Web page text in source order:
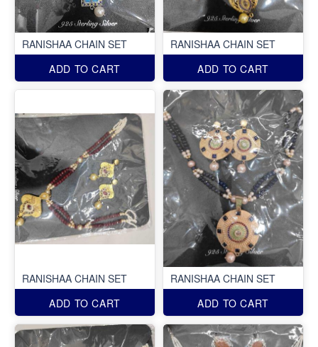
RANISHAA CHAIN SET
ADD TO CART
RANISHAA CHAIN SET
ADD TO CART
RANISHAA CHAIN SET
ADD TO CART
RANISHAA CHAIN SET
ADD TO CART